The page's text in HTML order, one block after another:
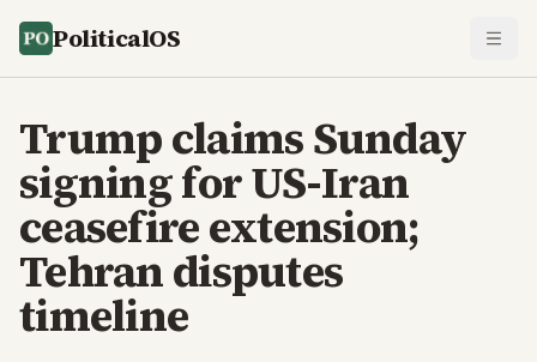
PoliticalOS
Trump claims Sunday
signing for US-Iran
ceasefire extension;
Tehran disputes
timeline